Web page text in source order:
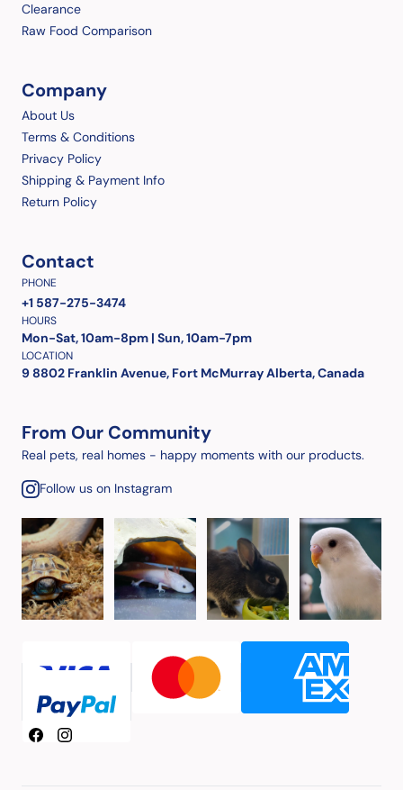
Clearance
Raw Food Comparison
Company
About Us
Terms & Conditions
Privacy Policy
Shipping & Payment Info
Return Policy
Contact
PHONE
+1 587-275-3474
HOURS
Mon-Sat, 10am-8pm | Sun, 10am-7pm
LOCATION
9 8802 Franklin Avenue, Fort McMurray Alberta, Canada
From Our Community
Real pets, real homes - happy moments with our products.
Follow us on Instagram